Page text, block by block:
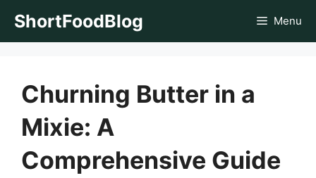
ShortFoodBlog Menu
Churning Butter in a
Mixie: A
Comprehensive Guide